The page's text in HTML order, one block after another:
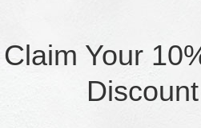
Claim Your